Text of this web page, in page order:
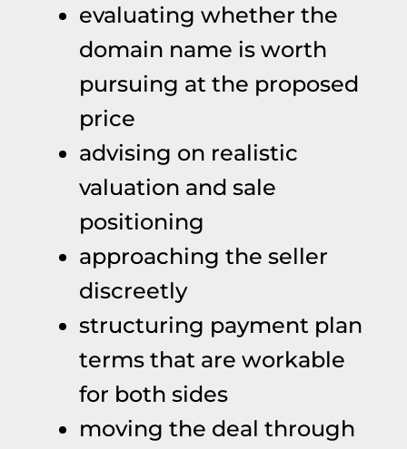
evaluating whether the
domain name is worth
pursuing at the proposed
price
advising on realistic
valuation and sale
positioning
approaching the seller
discreetly
structuring payment plan
terms that are workable
for both sides
moving the deal through